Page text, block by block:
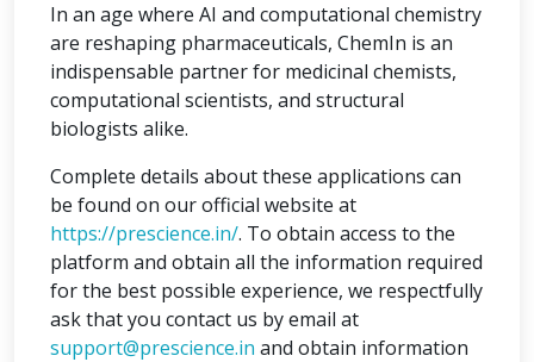
In an age where AI and computational chemistry
are reshaping pharmaceuticals, ChemIn is an
indispensable partner for medicinal chemists,
computational scientists, and structural
biologists alike.
Complete details about these applications can
be found on our official website at
https://prescience.in/. To obtain access to the
platform and obtain all the information required
for the best possible experience, we respectfully
ask that you contact us by email at
support@prescience.in and obtain information